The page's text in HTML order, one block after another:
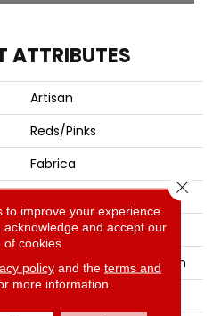
ATTRIBUTES
Artisan
Reds/Pinks
Fabrica
12'
100% Envision™ BCF Nylon
to improve your experience.
acknowledge and accept our
of cookies.
policyand the terms and
more information.
Close